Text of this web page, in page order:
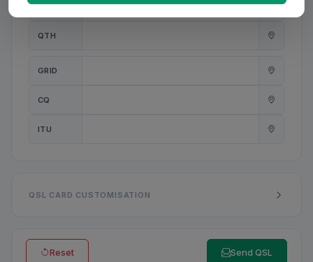
ANT
QTH
GRID
CQ
ITU
QSL CARD CUSTOMISATION
Reset Send QSL